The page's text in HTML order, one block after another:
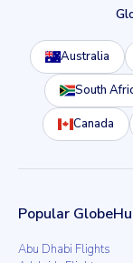
Australia
South
Canada
Popular
Abu Dhabi Flights